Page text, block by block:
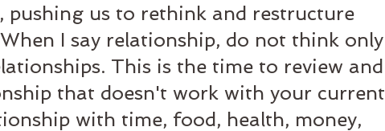
pushing us to rethink and restructure
I say relationship, do not think only
This is the time to review and
that doesn't work with your current
with time, food, health, money,